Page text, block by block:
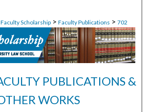
Faculty Scholarship > Faculty Publications > 702
PUBLICATIONS &
WORKS